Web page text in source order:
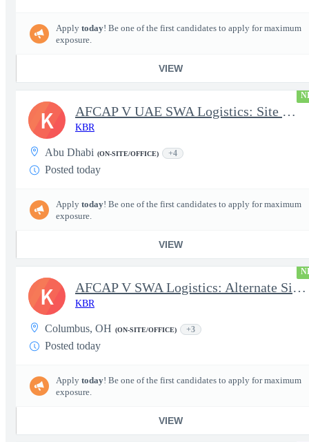
Apply today! Be one of the first candidates to apply for maximum
exposure.
VIEW
AFCAP V UAE SWA Logistics: Site Manager (Secret Clearance)
KBR
Abu Dhabi (ON-SITE/OFFICE) +4
Posted today
Apply today! Be one of the first candidates to apply for maximum
exposure.
VIEW
K
AFCAP V SWA Logistics: Alternate Site Manager (Secret Clearance)
KBR
Columbus, OH (ON-SITE/OFFICE) +3
Posted today
Apply today! Be one of the first candidates to apply for maximum
exposure.
VIEW
K